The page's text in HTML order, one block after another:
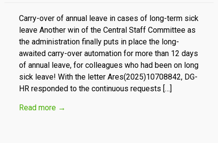
Carry-over of annual leave in cases of long-term sick
leave Another win of the Central Staff Committee as
the administration finally puts in place the long-
awaited carry-over automation for more than 12 days
of annual leave, for colleagues who had been on long
sick leave! With the letter Ares(2025)10708842, DG-
HR responded to the continuous requests […]
Read more →